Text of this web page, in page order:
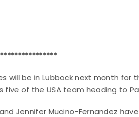
will be in Lubbock next month for
five of the USA team heading to
Jennifer Mucino-Fernandez